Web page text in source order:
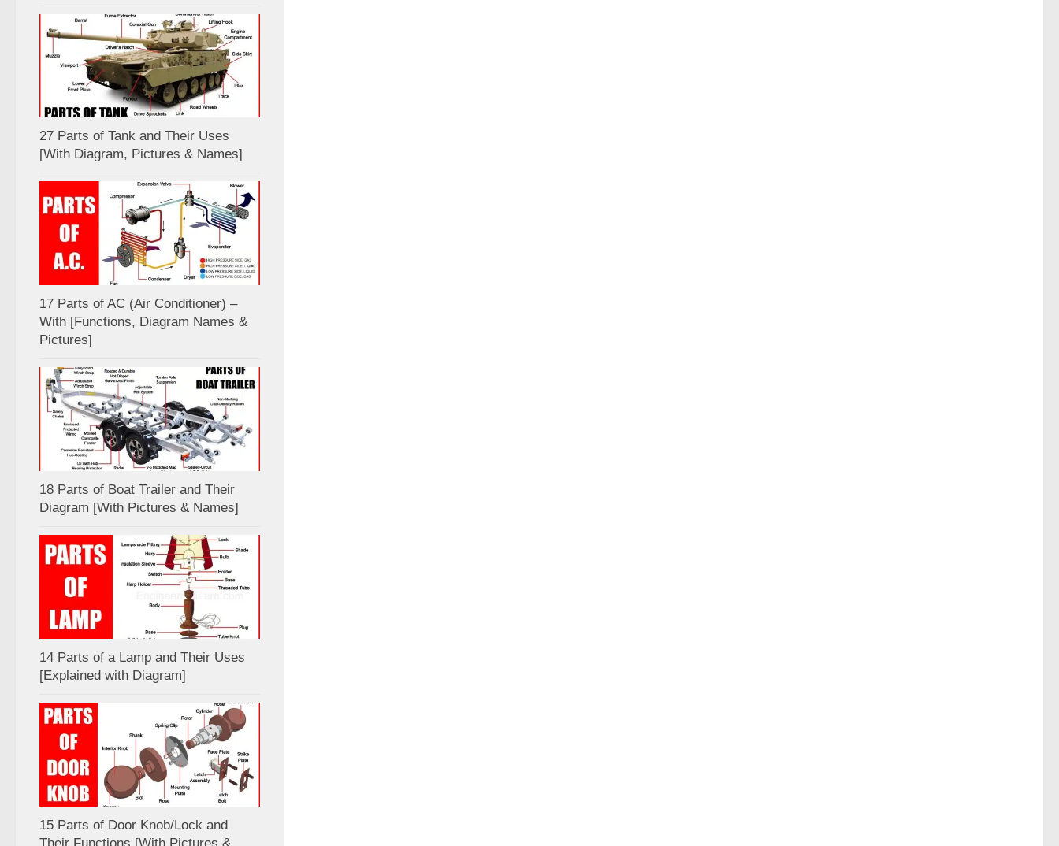
27 Parts of Tank and Their Uses
[With Diagram, Pictures & Names]
17 Parts of AC (Air Conditioner) –
With [Functions, Diagram Names &
Pictures]
18 Parts of Boat Trailer and Their
Diagram [With Pictures & Names]
14 Parts of a Lamp and Their Uses
[Explained with Diagram]
15 Parts of Door Knob/Lock and